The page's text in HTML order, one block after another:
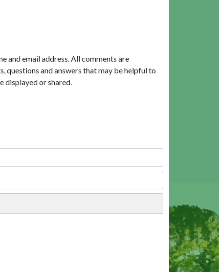
and email address. All comments are
questions and answers that may be helpful to
displayed or shared.